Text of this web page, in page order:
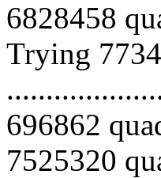
6828458
Trying
696862
7525320